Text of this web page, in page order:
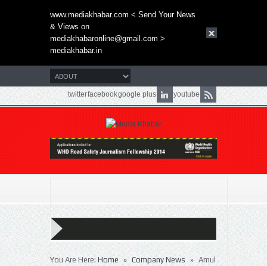
www.mediakhabar.com < Send Your News
& Views on
mediakhabaronline@gmail.com >
mediakhabar.in
twitterfacebookgoogle plus youtube
You Are Here: Home » Company News » Amul